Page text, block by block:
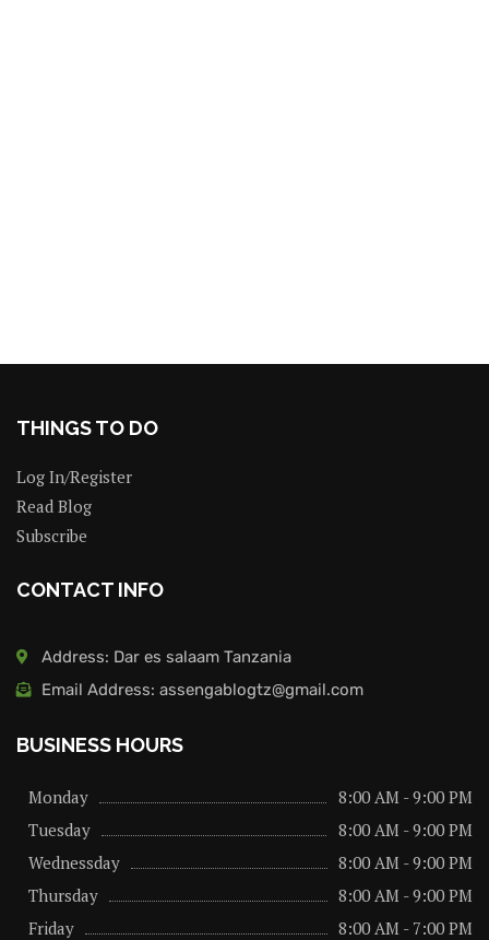
THINGS TO DO
Log In/Register
Read Blog
Subscribe
CONTACT INFO
Address: Dar es salaam Tanzania
Email Address: assengablogtz@gmail.com
BUSINESS HOURS
Monday
8:00 AM - 9:00 PM
Tuesday
8:00 AM - 9:00 PM
Wednessday
8:00 AM - 9:00 PM
Thursday
8:00 AM - 9:00 PM
Friday
8:00 AM - 7:00 PM